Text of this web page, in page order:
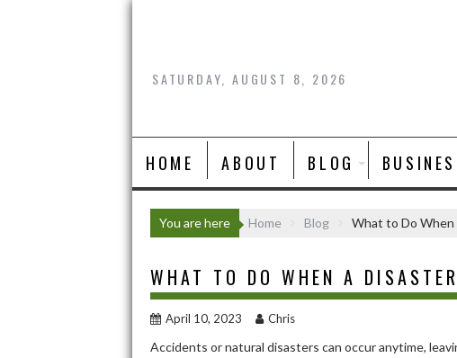
Skip
SATURDAY, AUGUST 8, 2026
HOME ABOUT BLOG
You are here Home Blog What to Do When
WHAT TO DO WHEN A
April 10, 2023 Chris
Accidents or natural disasters can occur anytime,